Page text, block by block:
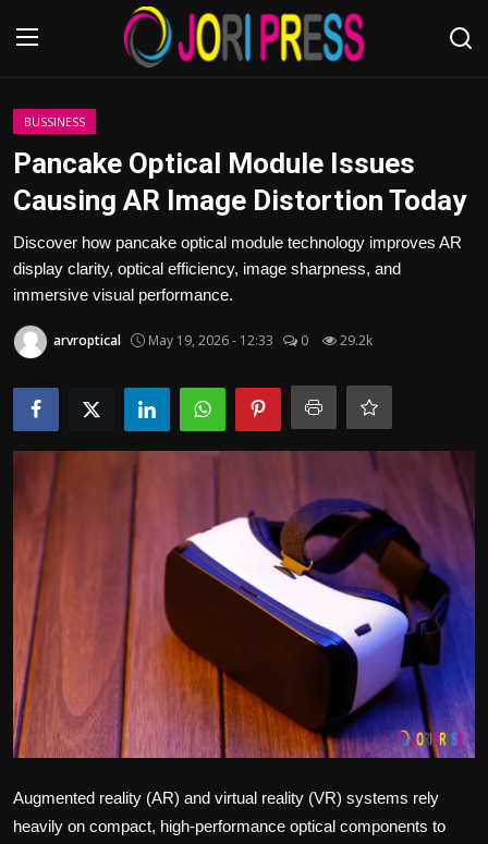
Login
Advertisement
Trending News
About us
Contact us
Bussiness
Politics
Sport
Health
Tips and Tricks
BUSSINESS
Pancake Optical Module Issues
Causing AR Image Distortion Today
Discover how pancake optical module technology improves AR
display clarity, optical efficiency, image sharpness, and
immersive visual performance.
arvroptical May 19, 2026 - 12:33 0 29.2k
Augmented reality (AR) and virtual reality (VR) systems rely
heavily on compact, high-performance optical components to